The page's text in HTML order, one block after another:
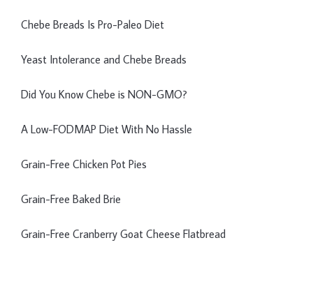
Chebe Breads Is Pro-Paleo Diet
Yeast Intolerance and Chebe Breads
Did You Know Chebe is NON-GMO?
A Low-FODMAP Diet With No Hassle
Grain-Free Chicken Pot Pies
Grain-Free Baked Brie
Grain-Free Cranberry Goat Cheese Flatbread